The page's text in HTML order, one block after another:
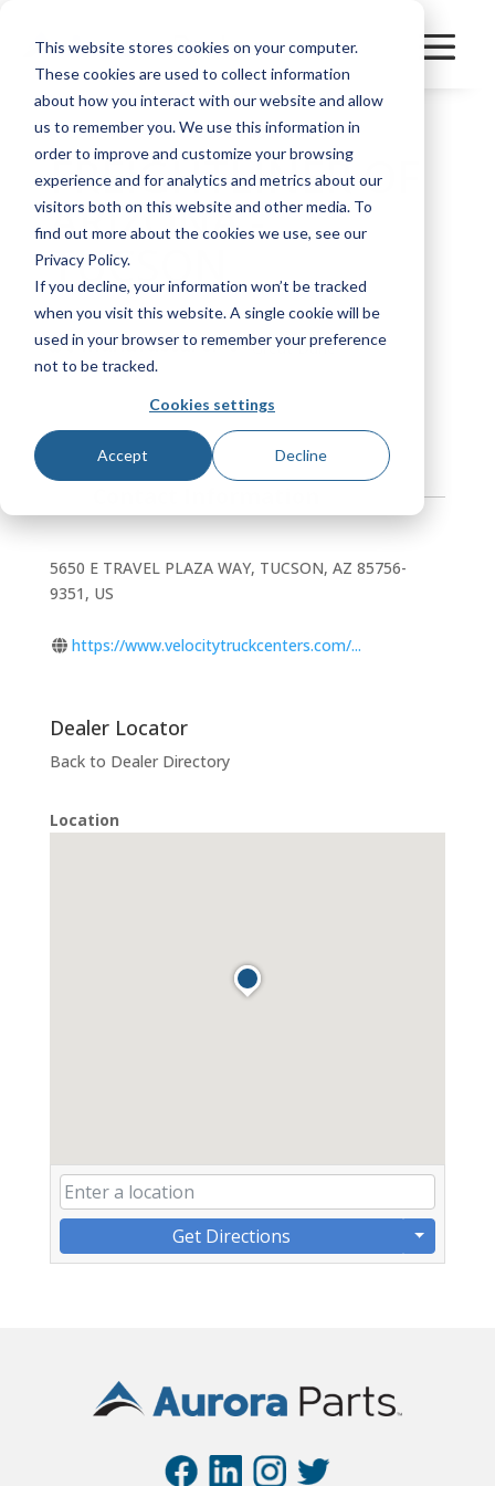
This website stores cookies on your computer.
These cookies are used to collect information
about how you interact with our website and allow
us to remember you. We use this information in
order to improve and customize your browsing
experience and for analytics and metrics about our
visitors both on this website and other media. To
find out more about the cookies we use, see our
Privacy Policy.
If you decline, your information won’t be tracked
when you visit this website. A single cookie will be
used in your browser to remember your preference
not to be tracked.
Cookies settings
Accept Decline
FREIGHTLINER OF
ARIZONA -
TUCSON
Manufacturer Great Dane
Bookmark
5650 E TRAVEL PLAZA WAY, TUCSON, AZ 85756-
9351, US
https://www.velocitytruckcenters.com/...
Dealer Locator
Back to Dealer Directory
Location
Get Directions